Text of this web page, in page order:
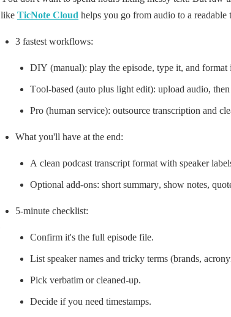
like TicNote Cloud helps you go from audio to a
3 fastest workflows:
DIY (manual): play the episode, type it, and
Tool-based (auto plus light edit): upload audio,
Pro (human service): outsource transcription and
What you'll have at the end:
A clean podcast transcript format with speaker
Optional add-ons: short summary, show notes,
5-minute checklist:
Confirm it's the full episode file.
List speaker names and tricky terms (brands,
Pick verbatim or cleaned-up.
Decide if you need timestamps.